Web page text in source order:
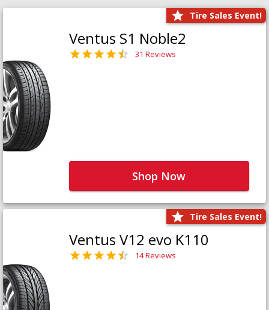
Tire Sales Event!
Ventus S1 Noble2
31 Reviews
Shop Now
Tire Sales Event!
Ventus V12 evo K110
14 Reviews